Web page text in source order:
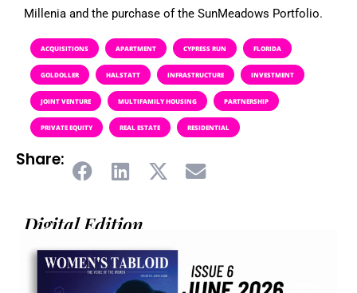
Millenia and the purchase of the SunMeadows Portfolio.
ACQUISITIONS APARTMENT CYPRESS RUN FLORIDA
GOLDOLLER HALSTATT INFRASTRUCTURE INVESTMENT
JOINT VENTURE MULTIFAMILY HOUSING PARTNERSHIP
PRIVATE EQUITY REAL ESTATE RESIDENTIAL
Share:
Digital Edition